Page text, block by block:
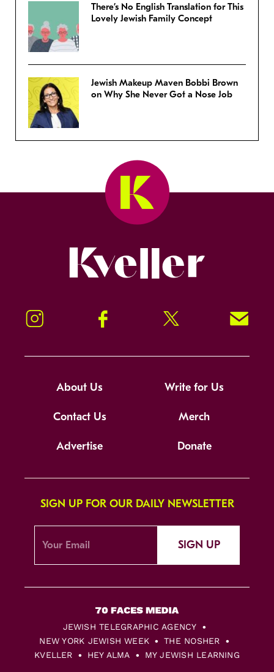
There’s No English Translation for This
Lovely Jewish Family Concept
Jewish Makeup Maven Bobbi Brown
on Why She Never Got a Nose Job
Instagram Facebook Twitter Signup!
About Us Write for Us
Contact Us Merch
Advertise Donate
SIGN UP FOR OUR DAILY NEWSLETTER
SIGN UP
JEWISH TELEGRAPHIC AGENCY
NEW YORK JEWISH WEEK
THE NOSHER
KVELLER
HEY ALMA MY JEWISH LEARNING